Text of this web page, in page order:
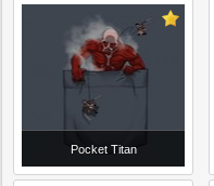
Pocket Titan